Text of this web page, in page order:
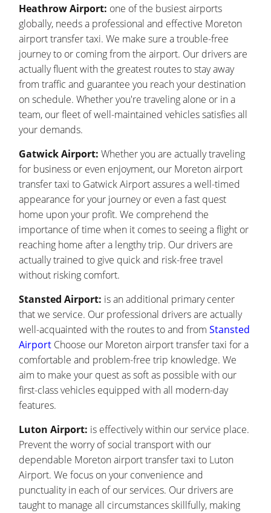
Heathrow Airport: one of the busiest airports
globally, needs a professional and effective Moreton
airport transfer taxi. We make sure a trouble-free
journey to or coming from the airport. Our drivers are
actually fluent with the greatest routes to stay away
from traffic and guarantee you reach your destination
on schedule. Whether you're traveling alone or in a
team, our fleet of well-maintained vehicles satisfies all
your demands.
Gatwick Airport: Whether you are actually traveling
for business or even enjoyment, our Moreton airport
transfer taxi to Gatwick Airport assures a well-timed
appearance for your journey or even a fast quest
home upon your profit. We comprehend the
importance of time when it comes to seeing a flight or
reaching home after a lengthy trip. Our drivers are
actually trained to give quick and risk-free travel
without risking comfort.
Stansted Airport: is an additional primary center
that we service. Our professional drivers are actually
well-acquainted with the routes to and fromStansted
Airport Choose our Moreton airport transfer taxi for a
comfortable and problem-free trip knowledge. We
aim to make your quest as soft as possible with our
first-class vehicles equipped with all modern-day
features.
Luton Airport: is effectively within our service place.
Prevent the worry of social transport with our
dependable Moreton airport transfer taxi to Luton
Airport. We focus on your convenience and
punctuality in each of our services. Our drivers are
taught to manage all circumstances skillfully, making